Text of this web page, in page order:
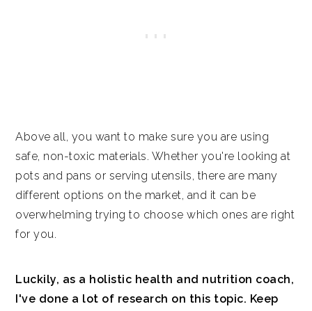
Above all, you want to make sure you are using
safe, non-toxic materials. Whether you're looking at
pots and pans or serving utensils, there are many
different options on the market, and it can be
overwhelming trying to choose which ones are right
for you.
Luckily, as a holistic health and nutrition coach,
I've done a lot of research on this topic. Keep